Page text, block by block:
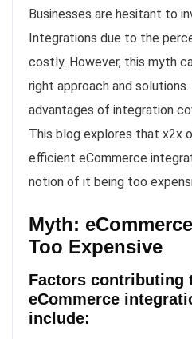
Businesses are hesitant to
Integrations due to the
costly. However, this myth
right approach and
advantages of integration
This blog explores that x2x
efficient eCommerce
notion of it being too
Myth:
Too Expensive
Factors contributing
eCommerce
include: